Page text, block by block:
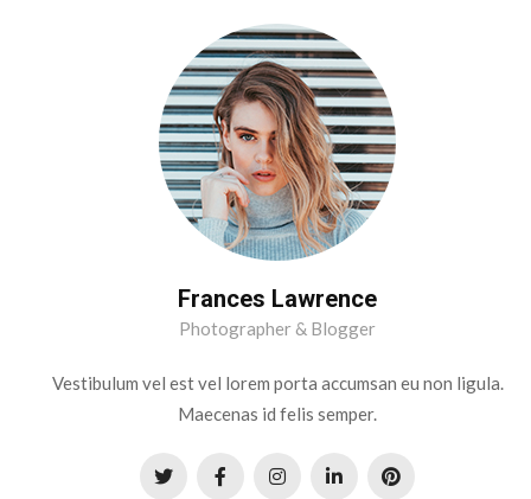
Frances Lawrence
Photographer & Blogger
Vestibulum vel est vel lorem porta accumsan eu non ligula.
Maecenas id felis semper.